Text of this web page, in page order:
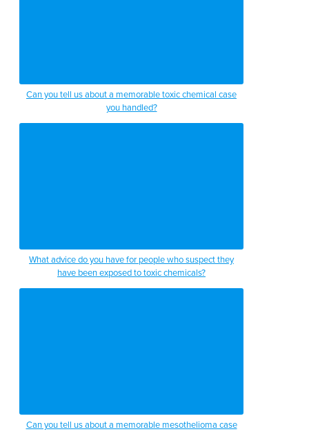
Can you tell us about a memorable toxic chemical case
you handled?
What advice do you have for people who suspect they
have been exposed to toxic chemicals?
Can you tell us about a memorable mesothelioma case